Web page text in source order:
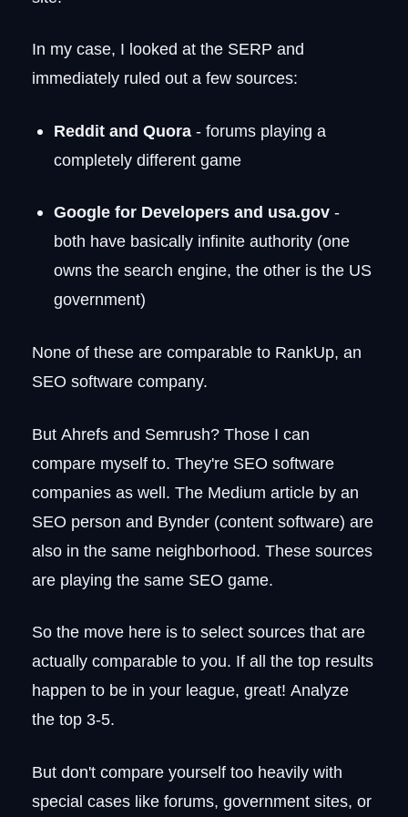
In my case, I looked at the SERP and
immediately ruled out a few sources:
Reddit and Quora - forums playing a
completely different game
Google for Developers and usa.gov -
both have basically infinite authority (one
owns the search engine, the other is the US
government)
None of these are comparable to RankUp, an
SEO software company.
But Ahrefs and Semrush? Those I can
compare myself to. They're SEO software
companies as well. The Medium article by an
SEO person and Bynder (content software) are
also in the same neighborhood. These sources
are playing the same SEO game.
So the move here is to select sources that are
actually comparable to you. If all the top results
happen to be in your league, great! Analyze
the top 3-5.
But don't compare yourself too heavily with
special cases like forums, government sites, or